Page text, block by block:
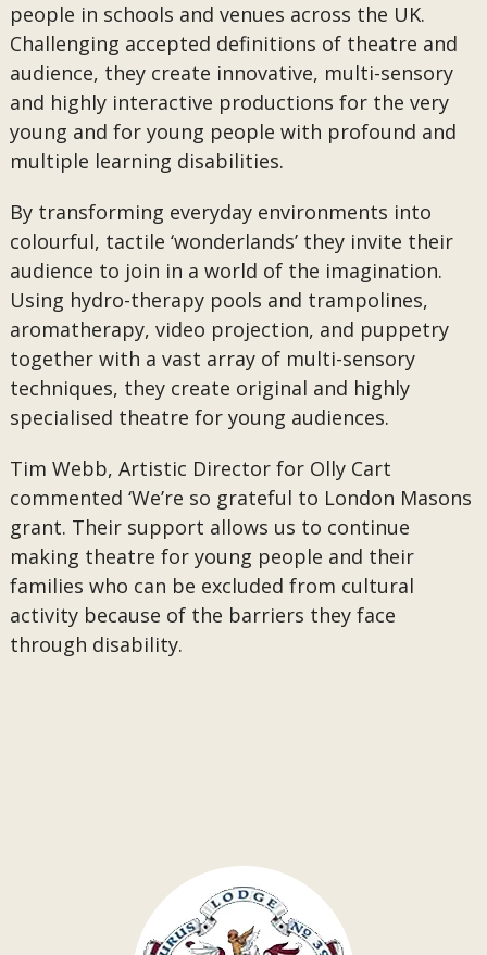
people in schools and venues across the UK.
Challenging accepted definitions of theatre and
audience, they create innovative, multi-sensory
and highly interactive productions for the very
young and for young people with profound and
multiple learning disabilities.
By transforming everyday environments into
colourful, tactile ‘wonderlands’ they invite their
audience to join in a world of the imagination.
Using hydro-therapy pools and trampolines,
aromatherapy, video projection, and puppetry
together with a vast array of multi-sensory
techniques, they create original and highly
specialised theatre for young audiences.
Tim Webb, Artistic Director for Olly Cart
commented ‘We’re so grateful to London Masons
grant. Their support allows us to continue
making theatre for young people and their
families who can be excluded from cultural
activity because of the barriers they face
through disability.